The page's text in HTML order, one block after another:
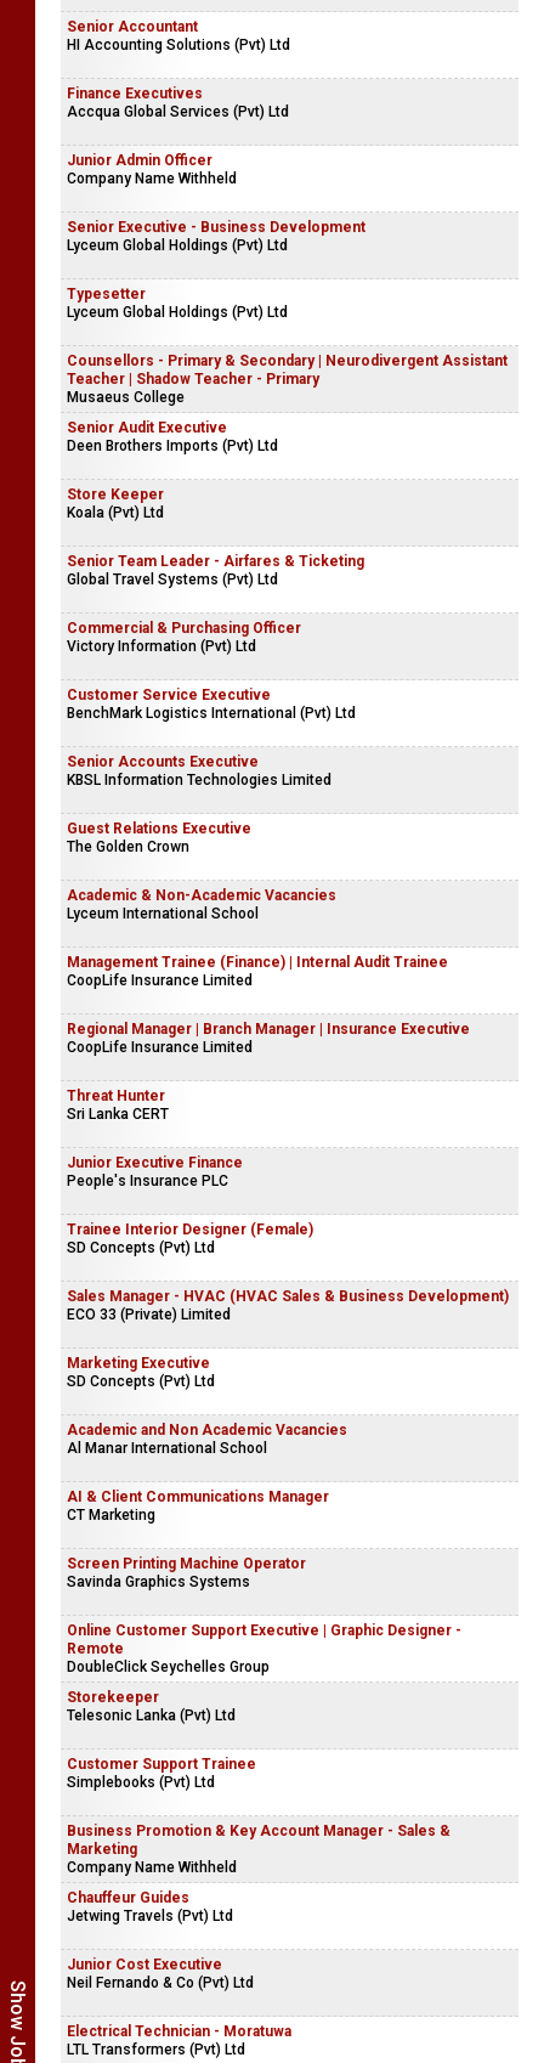
Senior Accountant
HI Accounting Solutions (Pvt) Ltd
Finance Executives
Accqua Global Services (Pvt) Ltd
Junior Admin Officer
Company Name Withheld
Senior Executive - Business Development
Lyceum Global Holdings (Pvt) Ltd
Typesetter
Lyceum Global Holdings (Pvt) Ltd
Counsellors - Primary & Secondary | Neurodivergent Assistant
Teacher | Shadow Teacher - Primary
Musaeus College
Senior Audit Executive
Deen Brothers Imports (Pvt) Ltd
Store Keeper
Koala (Pvt) Ltd
Senior Team Leader - Airfares & Ticketing
Global Travel Systems (Pvt) Ltd
Commercial & Purchasing Officer
Victory Information (Pvt) Ltd
Customer Service Executive
BenchMark Logistics International (Pvt) Ltd
Senior Accounts Executive
KBSL Information Technologies Limited
Guest Relations Executive
The Golden Crown
Academic & Non-Academic Vacancies
Lyceum International School
Management Trainee (Finance) | Internal Audit Trainee
CoopLife Insurance Limited
Regional Manager | Branch Manager | Insurance Executive
CoopLife Insurance Limited
Threat Hunter
Sri Lanka CERT
Junior Executive Finance
People's Insurance PLC
Trainee Interior Designer (Female)
SD Concepts (Pvt) Ltd
Sales Manager - HVAC (HVAC Sales & Business Development)
ECO 33 (Private) Limited
Marketing Executive
SD Concepts (Pvt) Ltd
Academic and Non Academic Vacancies
Al Manar International School
AI & Client Communications Manager
CT Marketing
Screen Printing Machine Operator
Savinda Graphics Systems
Online Customer Support Executive | Graphic Designer -
Remote
DoubleClick Seychelles Group
Storekeeper
Telesonic Lanka (Pvt) Ltd
Customer Support Trainee
Simplebooks (Pvt) Ltd
Business Promotion & Key Account Manager - Sales &
Marketing
Company Name Withheld
Chauffeur Guides
Jetwing Travels (Pvt) Ltd
Junior Cost Executive
Neil Fernando & Co (Pvt) Ltd
Electrical Technician - Moratuwa
LTL Transformers (Pvt) Ltd